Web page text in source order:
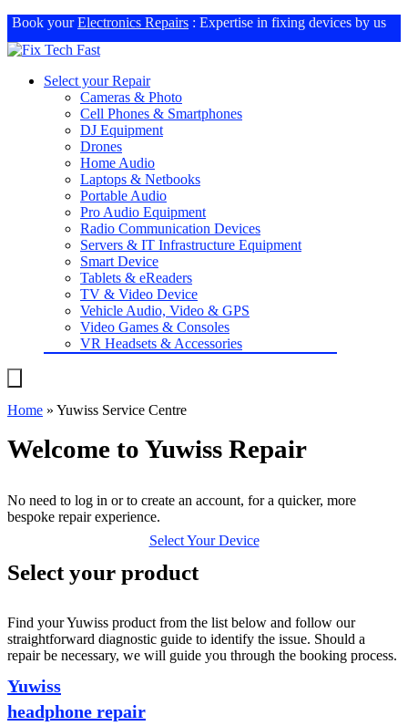
Book yourElectronics Repairs : Expertise in fixing devices by us
Select your Repair
Cameras & Photo
Cell Phones & Smartphones
DJ Equipment
Drones
Home Audio
Laptops & Netbooks
Portable Audio
Pro Audio Equipment
Radio Communication Devices
Servers & IT Infrastructure Equipment
Smart Device
Tablets & eReaders
TV & Video Device
Vehicle Audio, Video & GPS
Video Games & Consoles
VR Headsets & Accessories
Home » Yuwiss Service Centre
Welcome to Yuwiss Repair
No need to log in or to create an account, for a quicker, more
bespoke repair experience.
Select Your Device
Select your product
Find your Yuwiss product from the list below and follow our
straightforward diagnostic guide to identify the issue. Should a
repair be necessary, we will guide you through the booking process.
Yuwiss
headphone repair